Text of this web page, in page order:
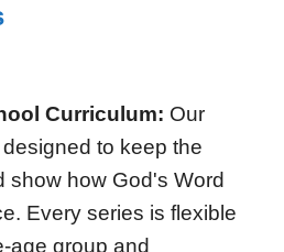
Curriculum: Our
to keep the
show how God's Word
Every series is flexible
age group and